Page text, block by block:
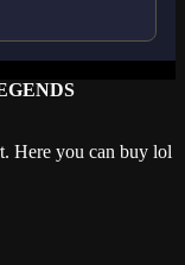
Here you can buy lol